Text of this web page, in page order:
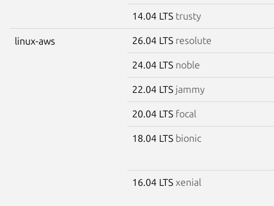
14.04 LTS trusty
linux-aws 26.04 LTS resolute
24.04 LTS noble
22.04 LTS jammy
20.04 LTS focal
18.04 LTS bionic
16.04 LTS xenial